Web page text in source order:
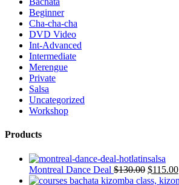
Beginner
Cha-cha-cha
DVD Video
Int-Advanced
Intermediate
Merengue
Private
Salsa
Uncategorized
Workshop
Products
Montreal Dance Deal $130.00 $115.00